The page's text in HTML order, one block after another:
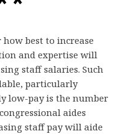
best to increase
and expertise will
staff salaries. Such
particularly
low-pay is the number
aides
staff pay will aide